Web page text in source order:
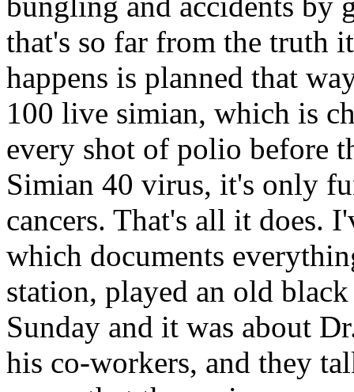
that's so far from the truth
happens is planned that
100 live simian, which is
every shot of polio before
Simian 40 virus, it's only
cancers. That's all it does.
which documents
station, played an old
Sunday and it was about
his co-workers, and they